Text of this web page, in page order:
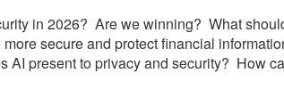
in 2026? Are we winning? What
secure and protect financial
AI present to privacy and security? How